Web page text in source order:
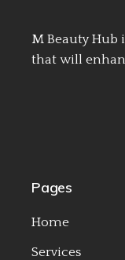
M Beauty Hub
that will
Pages
Home
Services